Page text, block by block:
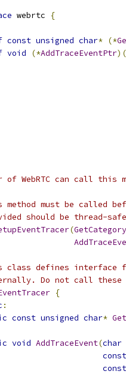
webrtc {
const unsigned char* (*
void (*AddTraceEventPtr)(
of WebRTC can call this
must be called
should be thread-
(
class defines interface
Do not call these
{
:
const unsigned char*
void AddTraceEvent(char
const
const